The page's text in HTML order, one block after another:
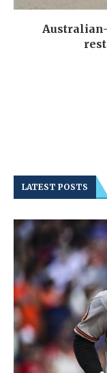
Australian-
LATEST POSTS